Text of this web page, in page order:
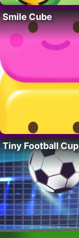
Smile Cube
Tiny Football Cup